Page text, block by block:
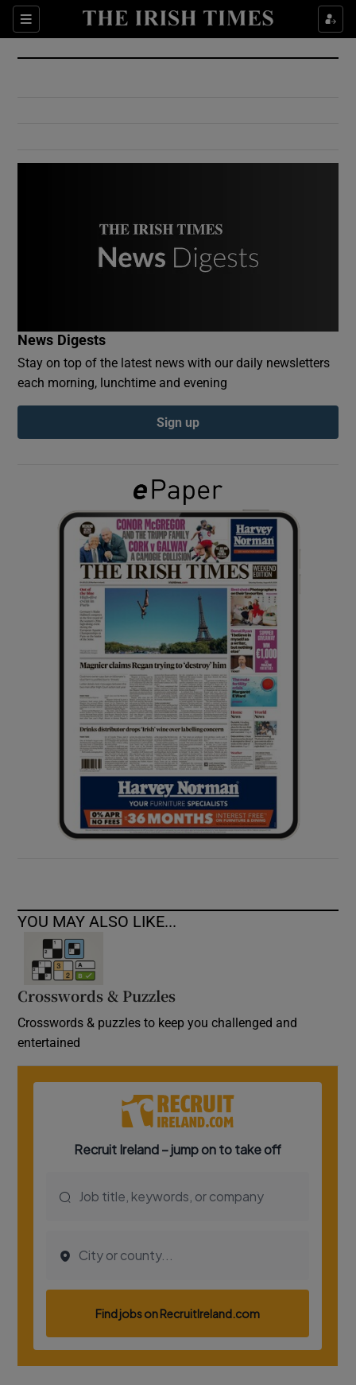
Sections
Show Culture sub sections
Show Environment sub sections
Show Podcasts sub sections
Show Gaeilge sub sections
Show History sub sections
Show Sponsored sub sections
News Digests
Stay on top of the latest news with our daily newsletters
each morning, lunchtime and evening
Sign up
YOU MAY ALSO LIKE...
Crosswords & Puzzles
Crosswords & puzzles to keep you challenged and
entertained